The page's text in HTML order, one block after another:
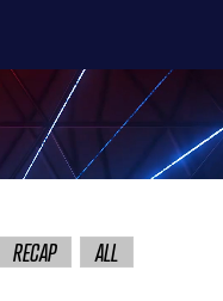
RECAP ALL